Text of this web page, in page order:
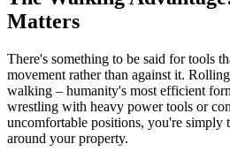
Matters
There's something to be said for tools
movement rather than against it.
walking – humanity's most efficient
wrestling with heavy power tools or
uncomfortable positions, you're simply
around your property.